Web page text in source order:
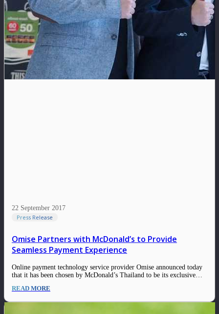
22 September 2017
Press Release
Omise Partners with McDonald’s to Provide
Seamless Payment Experience
Online payment technology service provider Omise announced today
that it has been chosen by McDonald’s Thailand to be its exclusive
app. With consumers growing embrace of online and especially
READ MORE